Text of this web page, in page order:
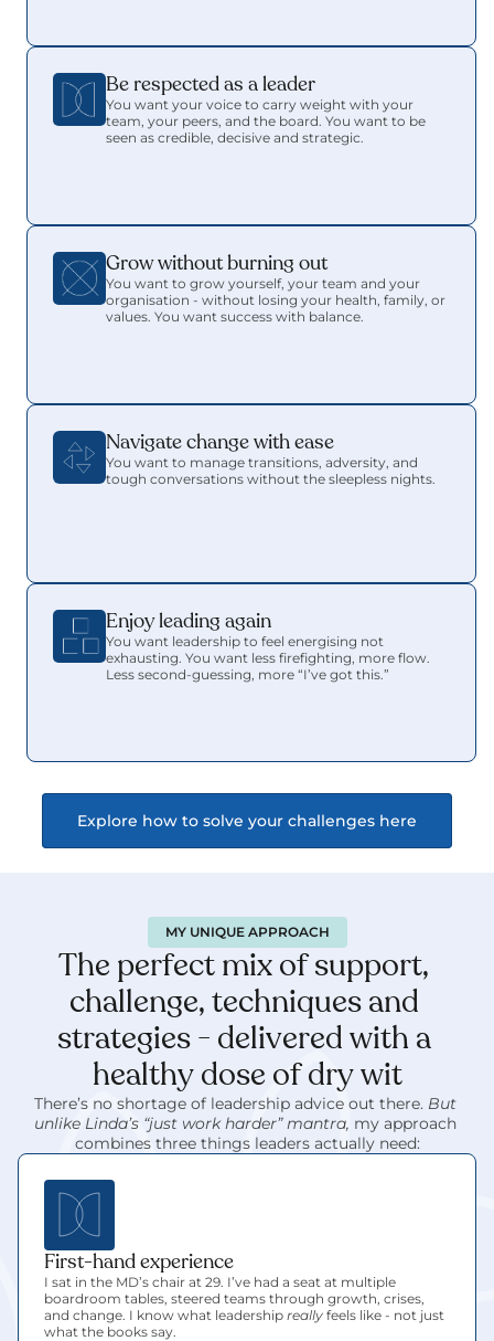
Be respected as a leader
You want your voice to carry weight with your
team, your peers, and the board. You want to be
seen as credible, decisive and strategic.
Grow without burning out
You want to grow yourself, your team and your
organisation - without losing your health, family, or
values. You want success with balance.
Navigate change with ease
You want to manage transitions, adversity, and
tough conversations without the sleepless nights.
Enjoy leading again
You want leadership to feel energising not
exhausting. You want less firefighting, more flow.
Less second-guessing, more “I’ve got this.”
Explore how to solve your challenges here
MY UNIQUE APPROACH
The perfect mix of support,
challenge, techniques and
strategies - delivered with a
healthy dose of dry wit
There’s no shortage of leadership advice out there. But
unlike Linda’s “just work harder” mantra, my approach
combines three things leaders actually need:
First-hand experience
I sat in the MD’s chair at 29. I’ve had a seat at multiple
boardroom tables, steered teams through growth, crises,
and change. I know what leadership really feels like - not just
what the books say.